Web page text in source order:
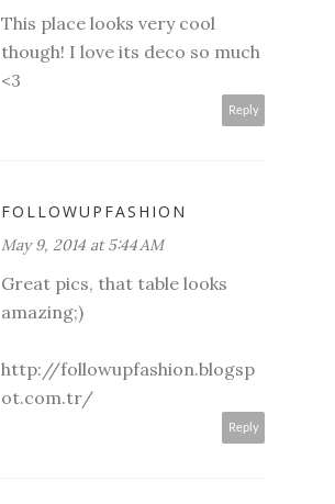
This place looks very cool
though! I love its deco so much
<3
Reply
FOLLOWUPFASHION
May 9, 2014 at 5:44 AM
Great pics, that table looks
amazing;)
http://followupfashion.blogsp
ot.com.tr/
Reply